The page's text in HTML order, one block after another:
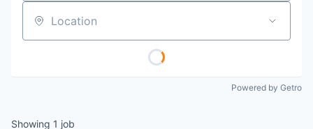
Location
Powered by Getro
Showing 1 job